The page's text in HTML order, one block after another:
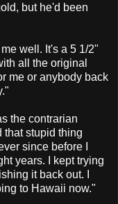
but he'd been
well. It's a 5 1/2"
all the original
me or anybody back
the contrarian
that stupid thing
since before I
years. I kept trying
it back out. I
to Hawaii now."